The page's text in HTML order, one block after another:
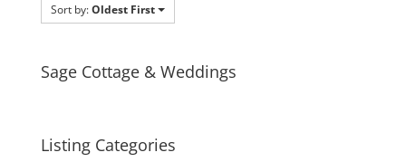
Sort by:Oldest First
Sage Cottage & Weddings
Listing Categories